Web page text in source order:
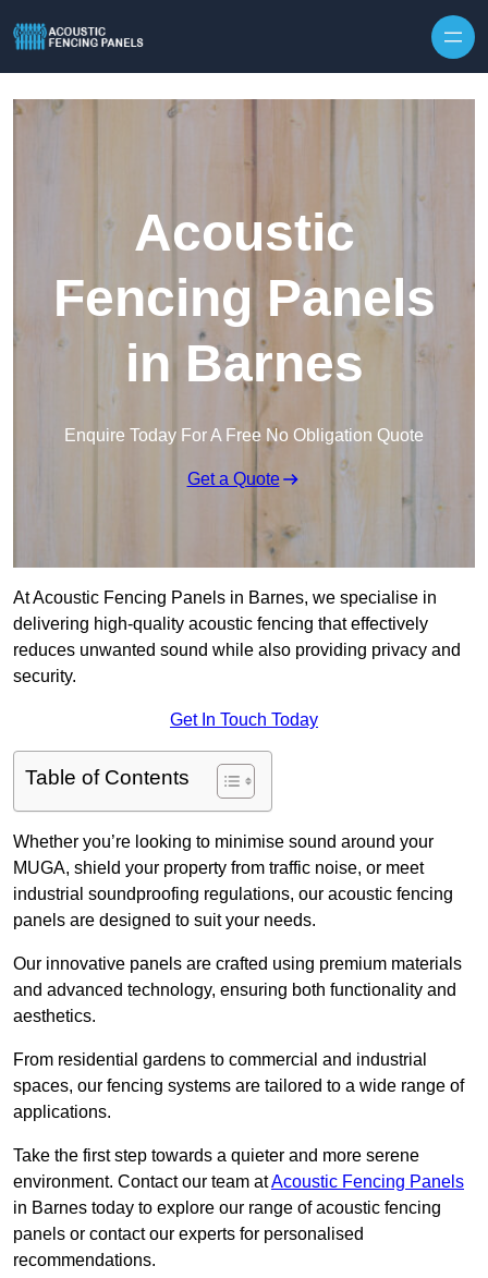
Acoustic
Fencing Panels
in Barnes
Enquire Today For A Free No Obligation Quote
Get a Quote
At Acoustic Fencing Panels in Barnes, we specialise in
delivering high-quality acoustic fencing that effectively
reduces unwanted sound while also providing privacy and
security.
Get In Touch Today
Table of Contents
Whether you’re looking to minimise sound around your
MUGA, shield your property from traffic noise, or meet
industrial soundproofing regulations, our acoustic fencing
panels are designed to suit your needs.
Our innovative panels are crafted using premium materials
and advanced technology, ensuring both functionality and
aesthetics.
From residential gardens to commercial and industrial
spaces, our fencing systems are tailored to a wide range of
applications.
Take the first step towards a quieter and more serene
environment. Contact our team atAcoustic Fencing Panels
in Barnes today to explore our range of acoustic fencing
panels or contact our experts for personalised
recommendations.